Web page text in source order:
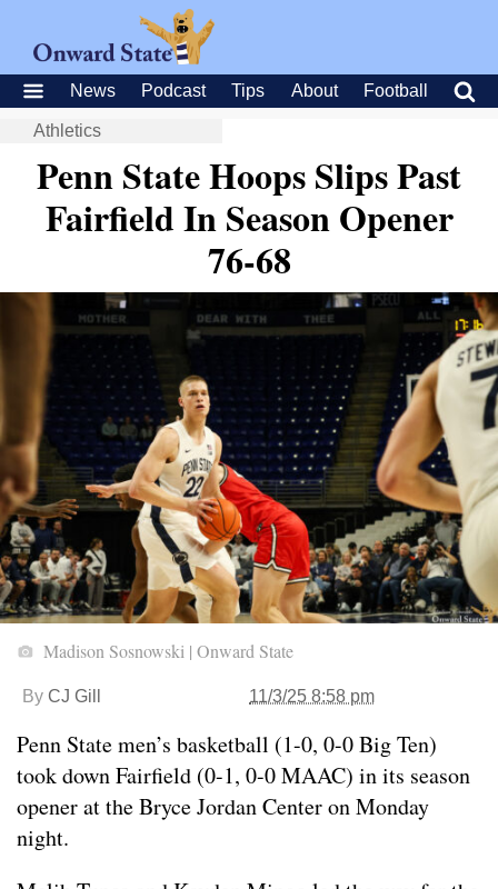
News Podcast Tips About Football
Athletics
Penn State Hoops Slips Past
Fairfield In Season Opener
76-68
Madison Sosnowski | Onward State
By CJ Gill 11/3/25 8:58 pm
Penn State men’s basketball (1-0, 0-0 Big Ten)
took down Fairfield (0-1, 0-0 MAAC) in its season
opener at the Bryce Jordan Center on Monday
night.